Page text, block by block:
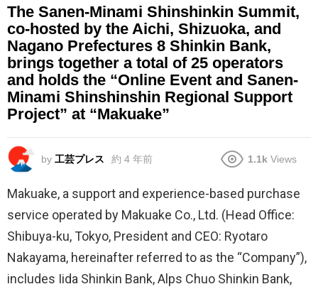
The Sanen-Minami Shinshinkin Summit,
co-hosted by the Aichi, Shizuoka, and
Nagano Prefectures 8 Shinkin Bank,
brings together a total of 25 operators
and holds the “Online Event and Sanen-
Minami Shinshinshin Regional Support
Project” at “Makuake”
by 工芸プレス 約 4 年前 1.1k Views
Makuake, a support and experience-based purchase
service operated by Makuake Co., Ltd. (Head Office:
Shibuya-ku, Tokyo, President and CEO: Ryotaro
Nakayama, hereinafter referred to as the “Company”),
includes Iida Shinkin Bank, Alps Chuo Shinkin Bank,